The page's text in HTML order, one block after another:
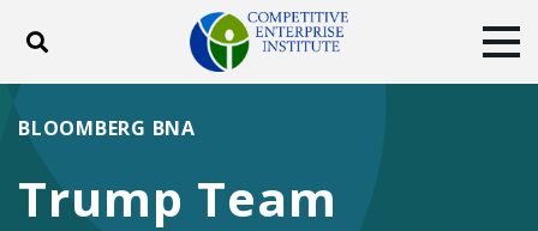
Toggle search
ABOUT
DONATE
Trump Team
BLOOMBERG BNA